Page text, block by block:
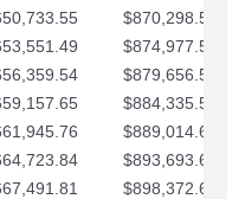
$870,298.51
$874,977.53
$879,656.56
$884,335.58
$889,014.61
$893,693.63
$898,372.65